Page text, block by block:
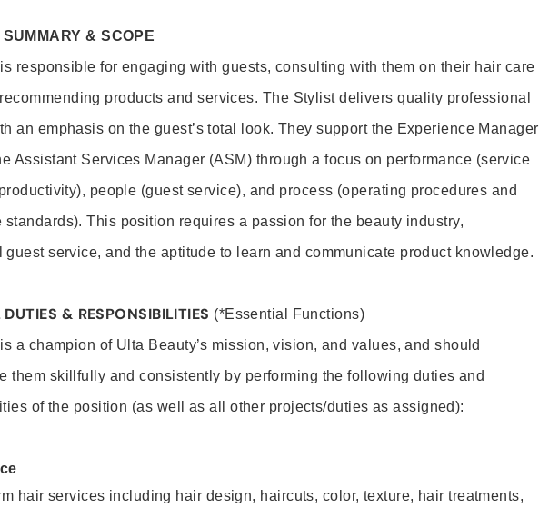
& SCOPE
responsible for engaging with guests, consulting with them on their hair care
products and services. The Stylist delivers quality professional
an emphasis on the guest’s total look. They support the Experience Manager
Assistant Services Manager (ASM) through a focus on performance (service
people (guest service), and process (operating procedures and
standards). This position requires a passion for the beauty industry,
guest service, and the aptitude to learn and communicate product knowledge.
& RESPONSIBILITIES (*Essential Functions)
a champion of Ulta Beauty’s mission, vision, and values, and should
them skillfully and consistently by performing the following duties and
of the position (as well as all other projects/duties as assigned):
hair services including hair design, haircuts, color, texture, hair treatments,